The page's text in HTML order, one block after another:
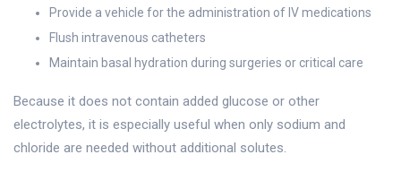
Provide a vehicle for the administration of IV medications
Flush intravenous catheters
Maintain basal hydration during surgeries or critical care
Because it does not contain added glucose or other
electrolytes, it is especially useful when only sodium and
chloride are needed without additional solutes.